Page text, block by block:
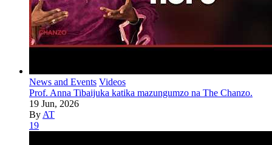
News and Events Videos
Prof. Anna Tibaijuka katika mazungumzo na The Chanzo.
19 Jun, 2026
By AT
19